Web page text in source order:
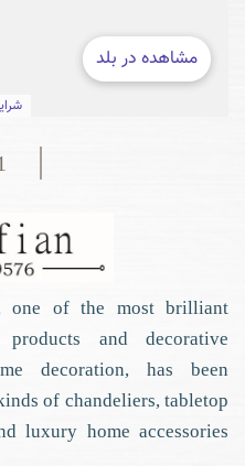
one of the most brilliant
and decorative
decoration, has been
of chandeliers, tabletop
luxury home accessories